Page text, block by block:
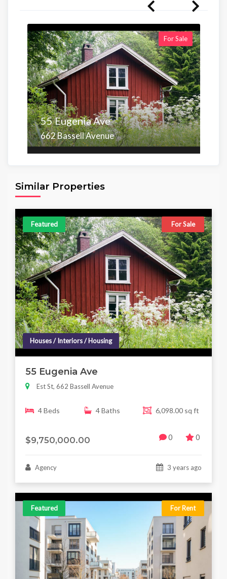
For Sale
55 Eugenia Ave
662 Bassell Avenue
Similar Properties
Featured For Sale
Houses / Interiors / Housing
55 Eugenia Ave
Est St, 662 Bassell Avenue
4 Beds 4 Baths 6,098.00 sq ft
$9,750,000.00 0 0
Agency 3 years ago
Featured For Rent